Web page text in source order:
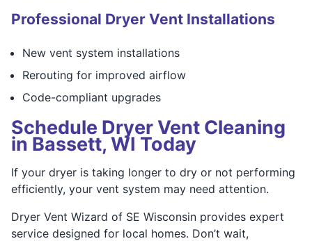
Professional Dryer Vent Installations
New vent system installations
Rerouting for improved airflow
Code-compliant upgrades
Schedule Dryer Vent Cleaning
in Bassett, WI Today
If your dryer is taking longer to dry or not performing
efficiently, your vent system may need attention.
Dryer Vent Wizard of SE Wisconsin provides expert
service designed for local homes. Don’t wait,